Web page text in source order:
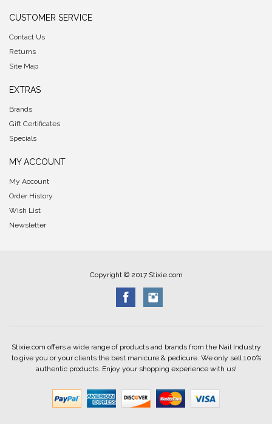
CUSTOMER SERVICE
Contact Us
Returns
Site Map
EXTRAS
Brands
Gift Certificates
Specials
MY ACCOUNT
My Account
Order History
Wish List
Newsletter
Copyright © 2017 Stixie.com
Stixie.com offers a wide range of products and brands from the Nail Industry
to give you or your clients the best manicure & pedicure. We only sell 100%
authentic products. Enjoy your shopping experience with us!